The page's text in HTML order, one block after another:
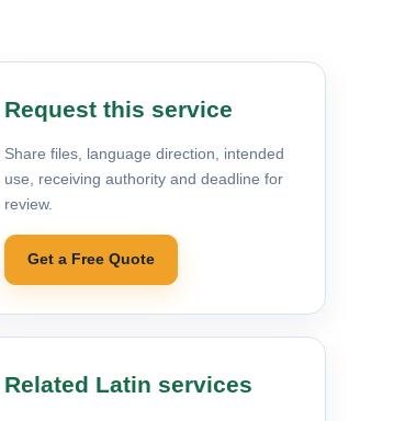
Request this service
Share files, language direction, intended
use, receiving authority and deadline for
review.
Get a Free Quote
Related Latin services